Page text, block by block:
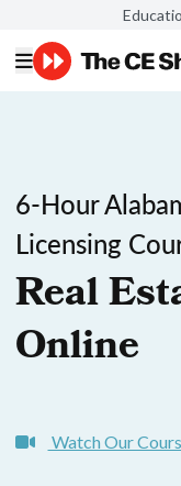
6-Hour
Licensing
Real
Online
Watch Our